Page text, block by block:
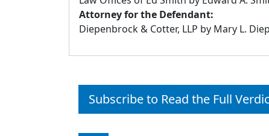
Attorney for the Defendant:
Diepenbrock & Cotter, LLP by Mary L.
Subscribe to Read the Full